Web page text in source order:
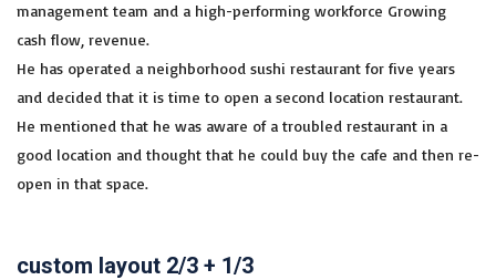
management team and a high-performing workforce Growing
cash flow, revenue.
He has operated a neighborhood sushi restaurant for five years
and decided that it is time to open a second location restaurant.
He mentioned that he was aware of a troubled restaurant in a
good location and thought that he could buy the cafe and then re-
open in that space.
custom layout 2/3 + 1/3